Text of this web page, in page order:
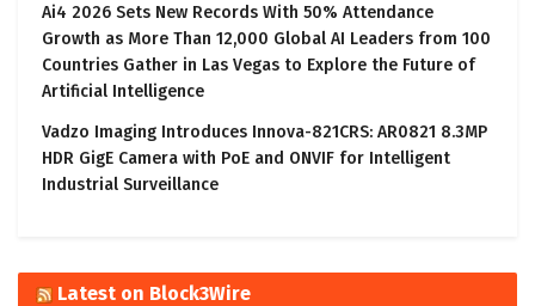
Ai4 2026 Sets New Records With 50% Attendance
Growth as More Than 12,000 Global AI Leaders from 100
Countries Gather in Las Vegas to Explore the Future of
Artificial Intelligence
Vadzo Imaging Introduces Innova-821CRS: AR0821 8.3MP
HDR GigE Camera with PoE and ONVIF for Intelligent
Industrial Surveillance
Latest on Block3Wire